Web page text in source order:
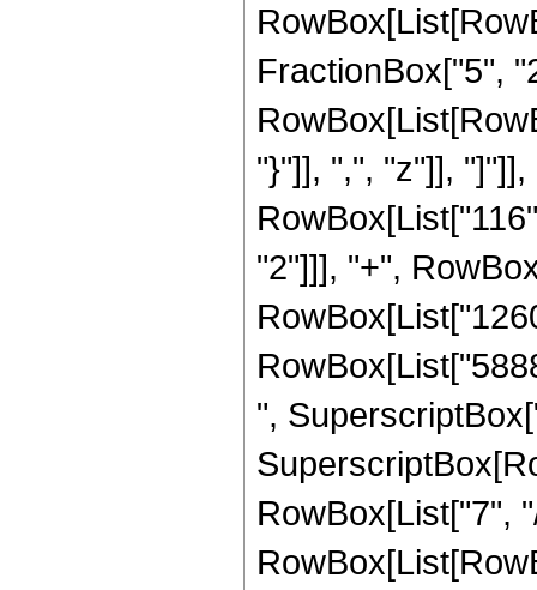
FractionBox["5",
"}"]], ",", "z"]],
"2"]]], "+",
",
RowBox[List["7",